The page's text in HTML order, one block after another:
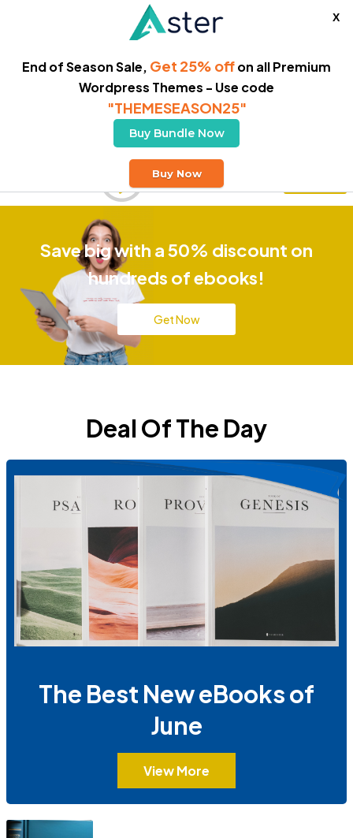
X
End of Season Sale, Get 25% offon all Premium
Wordpress Themes - Use code
"THEMESEASON25"
Buy Bundle Now
Buy Now
Free Delivery
Save big with a 50% discount on
hundreds of ebooks!
Get Now
Deal Of The Day
The Best New eBooks of
June
View More